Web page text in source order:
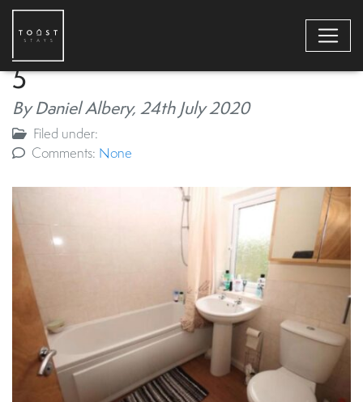
5
By Daniel Albery, 24th July 2020
Filed under:
Comments: None